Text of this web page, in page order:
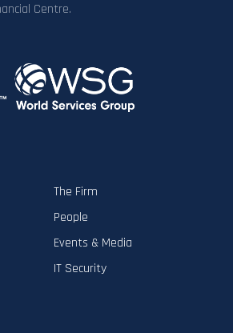
Centre.
The Firm
People
Events & Media
IT Security